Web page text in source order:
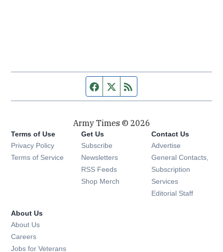
Facebook page
Twitter feed
Army Times © 2026
Terms of Use
Privacy Policy
Terms of Service
Get Us
Subscribe Opens in new window
Newsletters Opens in new window
RSS Feeds Opens in new window
Shop Merch Opens in new window
Contact Us
Advertise
General Contacts,
Subscription
Services
Editorial Staff
About Us
About Us
Careers
Jobs for Veterans